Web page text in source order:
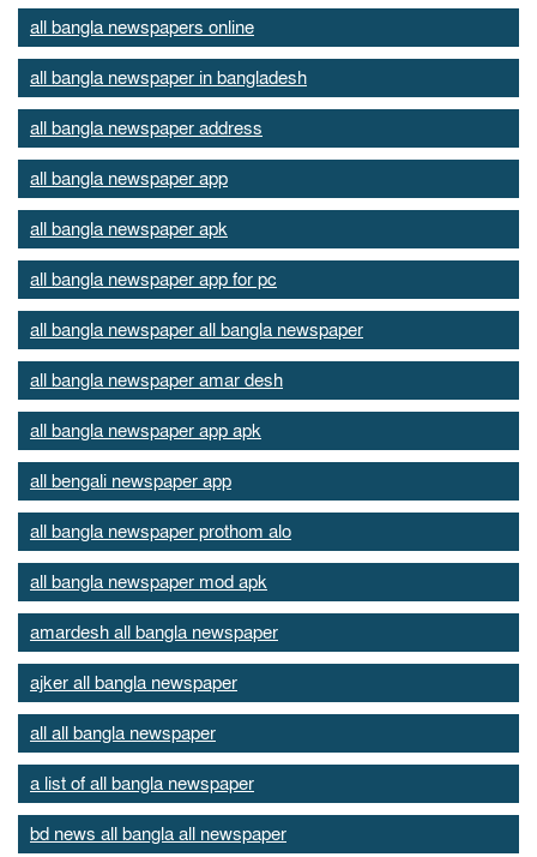
all bangla newspapers online
all bangla newspaper in bangladesh
all bangla newspaper address
all bangla newspaper app
all bangla newspaper apk
all bangla newspaper app for pc
all bangla newspaper all bangla newspaper
all bangla newspaper amar desh
all bangla newspaper app apk
all bengali newspaper app
all bangla newspaper prothom alo
all bangla newspaper mod apk
amardesh all bangla newspaper
ajker all bangla newspaper
all all bangla newspaper
a list of all bangla newspaper
bd news all bangla all newspaper